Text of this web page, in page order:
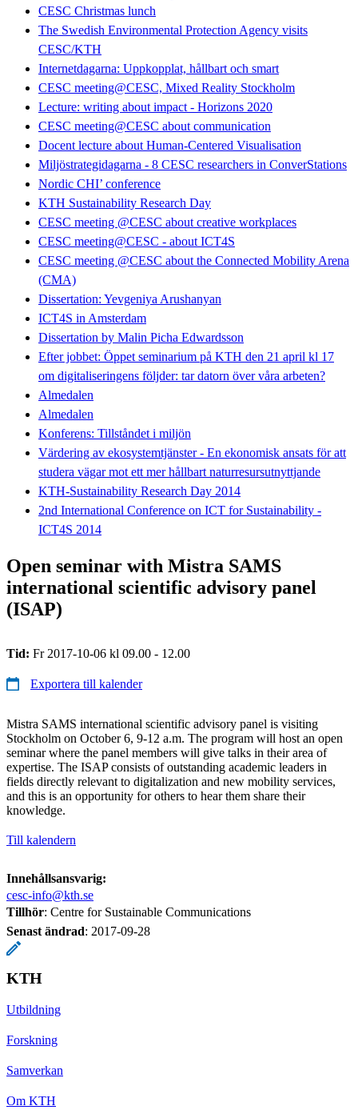
CESC Christmas lunch
The Swedish Environmental Protection Agency visits
CESC/KTH
Internetdagarna: Uppkopplat, hållbart och smart
CESC meeting@CESC, Mixed Reality Stockholm
Lecture: writing about impact - Horizons 2020
CESC meeting@CESC about communication
Docent lecture about Human-Centered Visualisation
Miljöstrategidagarna - 8 CESC researchers in ConverStations
Nordic CHI’ conference
KTH Sustainability Research Day
CESC meeting @CESC about creative workplaces
CESC meeting@CESC - about ICT4S
CESC meeting @CESC about the Connected Mobility Arena
(CMA)
Dissertation: Yevgeniya Arushanyan
ICT4S in Amsterdam
Dissertation by Malin Picha Edwardsson
Efter jobbet: Öppet seminarium på KTH den 21 april kl 17
om digitaliseringens följder: tar datorn över våra arbeten?
Almedalen
Almedalen
Konferens: Tillståndet i miljön
Värdering av ekosystemtjänster - En ekonomisk ansats för att
studera vägar mot ett mer hållbart naturresursutnyttjande
KTH-Sustainability Research Day 2014
2nd International Conference on ICT for Sustainability -
ICT4S 2014
Open seminar with Mistra SAMS
international scientific advisory panel
(ISAP)
Tid: Fr 2017-10-06 kl 09.00 - 12.00
Exportera till kalender
Mistra SAMS international scientific advisory panel is visiting
Stockholm on October 6, 9-12 a.m. The program will host an open
seminar where the panel members will give talks in their area of
expertise. The ISAP consists of outstanding academic leaders in
fields directly relevant to digitalization and new mobility services,
and this is an opportunity for others to hear them share their
knowledge.
Till kalendern
Innehållsansvarig:
cesc-info@kth.se
Tillhör: Centre for Sustainable Communications
Senast ändrad: 2017-09-28
KTH
Utbildning
Forskning
Samverkan
Om KTH